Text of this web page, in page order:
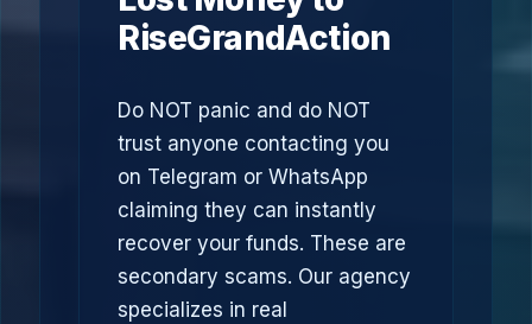
RiseGrandAction
Do NOT panic and do NOT
trust anyone contacting you
on Telegram or WhatsApp
claiming they can instantly
recover your funds. These are
secondary scams. Our agency
specializes in real